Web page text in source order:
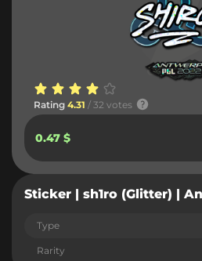
Rating 4.31 / 32 votes
0.47 $
Sticker | sh1ro (Glitter) |
Type
Rarity